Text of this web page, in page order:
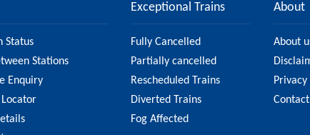
Status
Stations
Enquiry
Exceptional Trains
Fully Cancelled
Partially cancelled
Rescheduled Trains
Diverted Trains
Fog Affected
About
About
Privacy